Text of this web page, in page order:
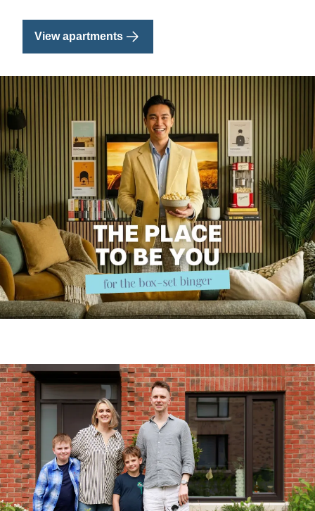
View apartments
Image